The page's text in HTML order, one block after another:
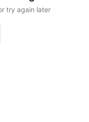
try again later